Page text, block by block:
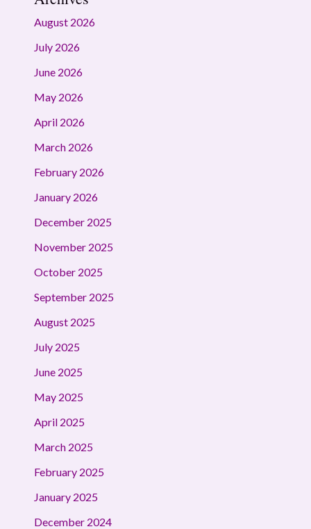
August 2026
July 2026
June 2026
May 2026
April 2026
March 2026
February 2026
January 2026
December 2025
November 2025
October 2025
September 2025
August 2025
July 2025
June 2025
May 2025
April 2025
March 2025
February 2025
January 2025
December 2024